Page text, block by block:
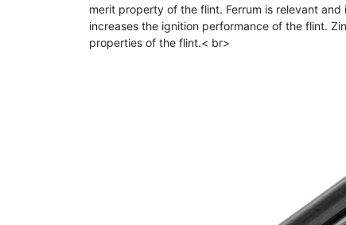
merit property of the flint. Ferrum is relevant
increases the ignition performance of the flint.
properties of the flint.< br>